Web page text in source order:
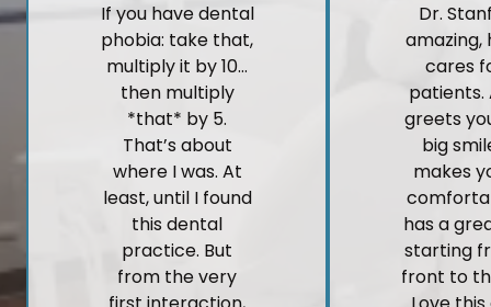
If you have dental
phobia: take that,
multiply it by 10…
then multiply
*that* by 5.
That’s about
where I was. At
least, until I found
this dental
practice. But
from the very
Dr.
amazing,
cares
patients.
greets
big
makes
has a
starting
front to